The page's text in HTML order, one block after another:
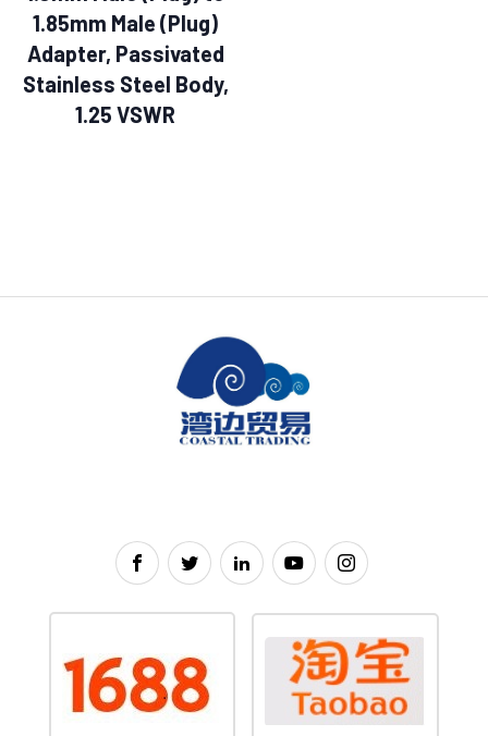
1.85mm Male (Plug)
Adapter, Passivated
Stainless Steel Body,
1.25 VSWR